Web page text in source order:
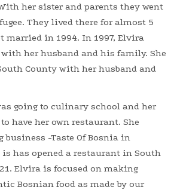
her sister and parents they went
They lived there for almost 5
married in 1994. In 1997, Elvira
her husband and his family. She
County with her husband and
going to culinary school and her
have her own restaurant. She
business -Taste Of Bosnia in
is has opened a restaurant in South
Elvira is focused on making
Bosnian food as made by our